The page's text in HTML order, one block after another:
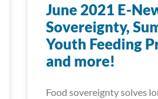
June 2021 E-
Sovereignty,
Youth Feeding
and more!
Food sovereignty solves